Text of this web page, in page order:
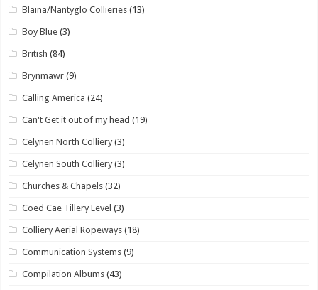
Blaina/Nantyglo Collieries (13)
Boy Blue (3)
British (84)
Brynmawr (9)
Calling America (24)
Can't Get it out of my head (19)
Celynen North Colliery (3)
Celynen South Colliery (3)
Churches & Chapels (32)
Coed Cae Tillery Level (3)
Colliery Aerial Ropeways (18)
Communication Systems (9)
Compilation Albums (43)